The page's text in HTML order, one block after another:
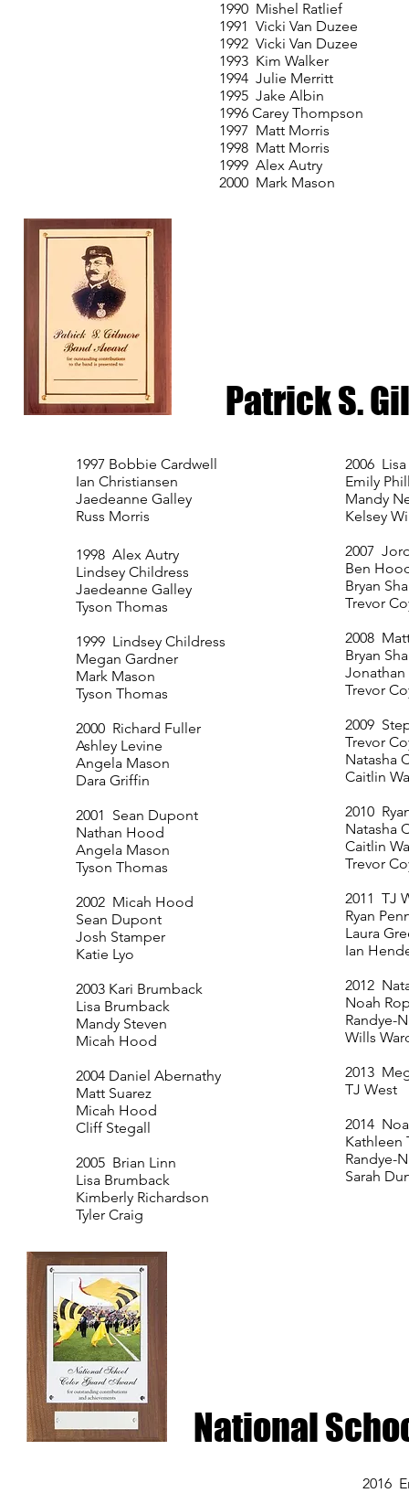
1990 Mishel Ratlief
1991 Vicki Van Duzee
1992 Vicki Van Duzee
1993 Kim Walker
1994 Julie Merritt
1995 Jake Albin
1996 Carey Thompson
1997 Matt Morris
1998 Matt Morris
1999 Alex Autry
2000 Mark Mason
Patrick S.
1997 Bobbie Cardwell
Ian Christiansen
Jaedeanne Galley
Russ Morris
1998 Alex Autry
Lindsey Childress
Jaedeanne Galley
Tyson Thomas
1999 Lindsey Childress
Megan Gardner
Mark Mason
Tyson Thomas
2000 Richard Fuller
Ashley Levine
Angela Mason
Dara Griffin
2001 Sean Dupont
Nathan Hood
Angela Mason
Tyson Thomas
2002 Micah Hood
Sean Dupont
Josh Stamper
Katie Lyo
2003 Kari Brumback
Lisa Brumback
Mandy Steven
Micah Hood
2004 Daniel Abernathy
Matt Suarez
Micah Hood
Cliff Stegall
2005 Brian Linn
Lisa Brumback
Kimberly Richardson
Tyler Craig
2006
Emily
Mandy
Kelsey
2007
Ben
Bryan
Trevor
2008
Bryan
Jonathan
Trevor
2009
Trevor
Natasha
Caitlin
2010
Natasha
Caitlin
Trevor
2011 TJ
Ryan
Laura
Ian
2012
Noah
Randye-
Wills
2013
TJ West
2014
Kathleen
Randye-
Sarah
National
2016